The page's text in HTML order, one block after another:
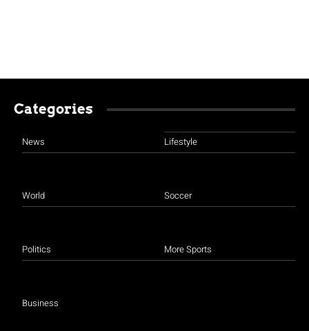
Categories
News
World
Politics
Business
Lifestyle
Soccer
More Sports